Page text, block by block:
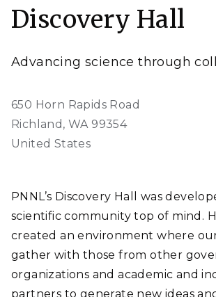
Discovery Hall
Advancing science through
650 Horn Rapids Road
Richland ,WA 99354
United States
PNNL’s Discovery Hall was
scientific community top of mind.
created an environment where
gather with those from other
organizations and academic and
partners to generate new ideas